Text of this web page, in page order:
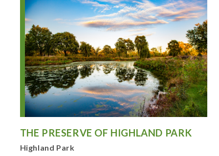
THE PRESERVE OF HIGHLAND PARK
Highland Park